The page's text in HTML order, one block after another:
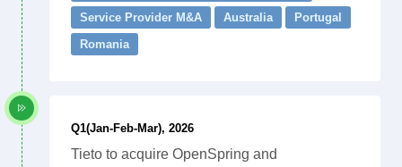
Service Provider M&A
Australia
Portugal
Romania
Q1(Jan-Feb-Mar), 2026
Tieto to acquire OpenSpring and